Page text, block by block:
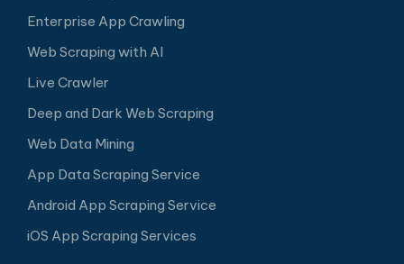
Enterprise App Crawling
Web Scraping with AI
Live Crawler
Deep and Dark Web Scraping
Web Data Mining
App Data Scraping Service
Android App Scraping Service
iOS App Scraping Services